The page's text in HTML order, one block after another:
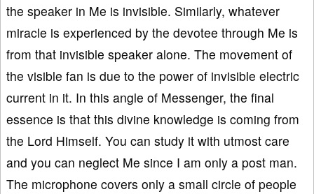
the speaker in Me is invisible. Similarly, whatever
miracle is experienced by the devotee through Me is
from that invisible speaker alone. The movement of
the visible fan is due to the power of invisible electric
current in it. In this angle of Messenger, the final
essence is that this divine knowledge is coming from
the Lord Himself. You can study it with utmost care
and you can neglect Me since I am only a post man.
The microphone covers only a small circle of people